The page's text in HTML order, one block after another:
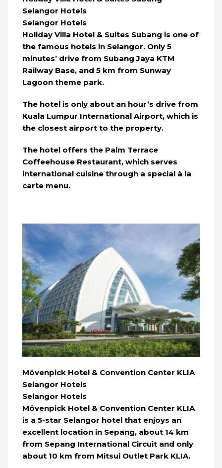
Selangor Hotels
Selangor Hotels
Holiday Villa Hotel & Suites Subang is one of
the famous hotels in Selangor. Only 5
minutes’ drive from Subang Jaya KTM
Railway Base, and 5 km from Sunway
Lagoon theme park.
The hotel is only about an hour’s drive from
Kuala Lumpur International Airport, which is
the closest airport to the property.
The hotel offers the Palm Terrace
Coffeehouse Restaurant, which serves
international cuisine through a special à la
carte menu.
Mövenpick Hotel & Convention Center KLIA
Selangor Hotels
Selangor Hotels
Mövenpick Hotel & Convention Center KLIA
is a 5-star Selangor hotel that enjoys an
excellent location in Sepang, about 14 km
from Sepang International Circuit and only
about 10 km from Mitsui Outlet Park KLIA.